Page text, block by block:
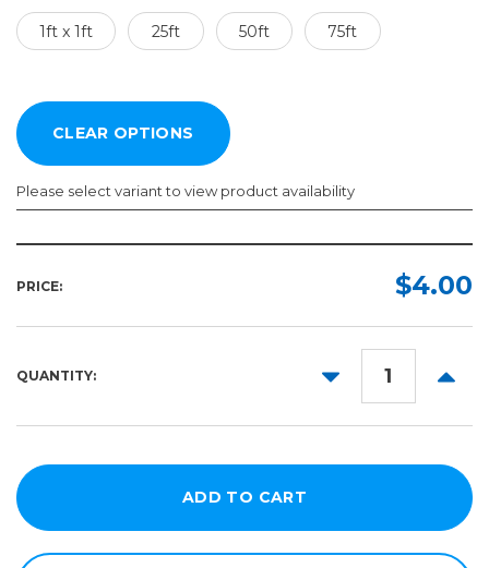
1ft x 1ft 25ft 50ft 75ft
Please select variant to view product availability
1ft
25ft
PRICE: $4.00
QUANTITY:
DECREASE